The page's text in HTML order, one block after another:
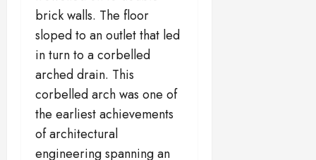
brick walls. The floor
sloped to an outlet that led
in turn to a corbelled
arched drain. This
corbelled arch was one of
the earliest achievements
of architectural
engineering spanning an